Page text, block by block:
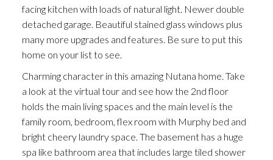
facing kitchen with loads of natural light. Newer double
detached garage. Beautiful stained glass windows plus
many more upgrades and features. Be sure to put this
home on your list to see.
Charming character in this amazing Nutana home. Take
a look at the virtual tour and see how the 2nd floor
holds the main living spaces and the main level is the
family room, bedroom, flex room with Murphy bed and
bright cheery laundry space. The basement has a huge
spa like bathroom area that includes large tiled shower